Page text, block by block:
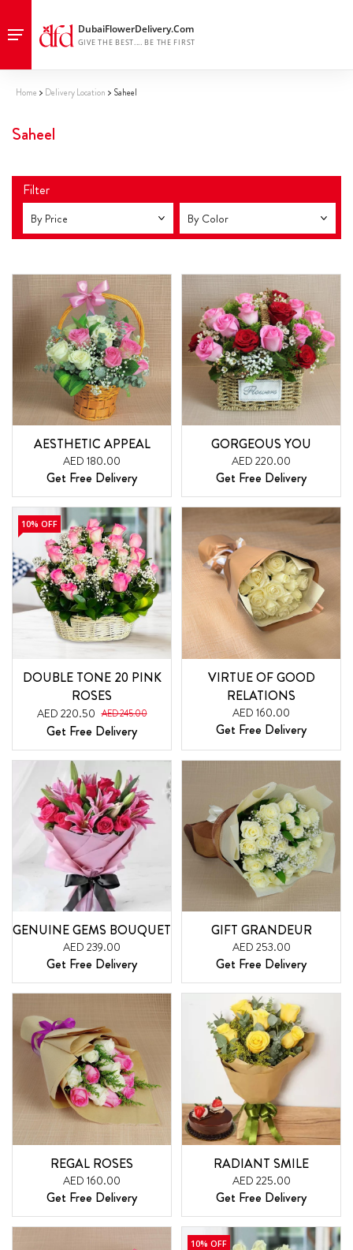
Home Delivery Location Saheel
Saheel
Filter
By Price By Color
AESTHETIC APPEAL
AED 180.00
Get Free Delivery
GORGEOUS YOU
AED 220.00
Get Free Delivery
10% OFF
DOUBLE TONE 20 PINK
ROSES
AED 220.50 AED 245.00
Get Free Delivery
VIRTUE OF GOOD
RELATIONS
AED 160.00
Get Free Delivery
GENUINE GEMS BOUQUET
AED 239.00
Get Free Delivery
GIFT GRANDEUR
AED 253.00
Get Free Delivery
REGAL ROSES
AED 160.00
Get Free Delivery
RADIANT SMILE
AED 225.00
Get Free Delivery
10% OFF